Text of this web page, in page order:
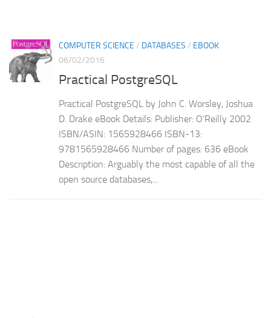
COMPUTER SCIENCE / DATABASES / EBOOK
06/02/2016
Practical PostgreSQL
Practical PostgreSQL by John C. Worsley, Joshua
D. Drake eBook Details: Publisher: O’Reilly 2002
ISBN/ASIN: 1565928466 ISBN-13:
9781565928466 Number of pages: 636 eBook
Description: Arguably the most capable of all the
open source databases,...